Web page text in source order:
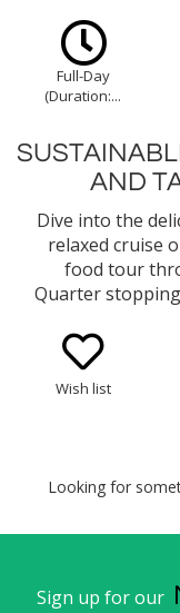
Full-Day
(Duration:...
AND
Dive into the
relaxed cruise
food tour
Quarter
sustainable
Wish list
Looking for
Sign up for our